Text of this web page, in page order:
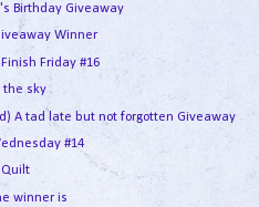
Birthday Giveaway
Winner
Finish Friday #16
the sky
A tad late but not forgotten Giveaway
#14
winner is